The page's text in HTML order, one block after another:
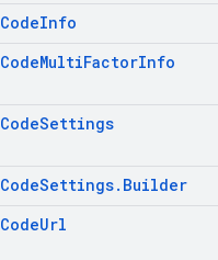
CodeInfo
CodeMultiFactorInfo
CodeSettings
CodeSettings. Builder
CodeUrl